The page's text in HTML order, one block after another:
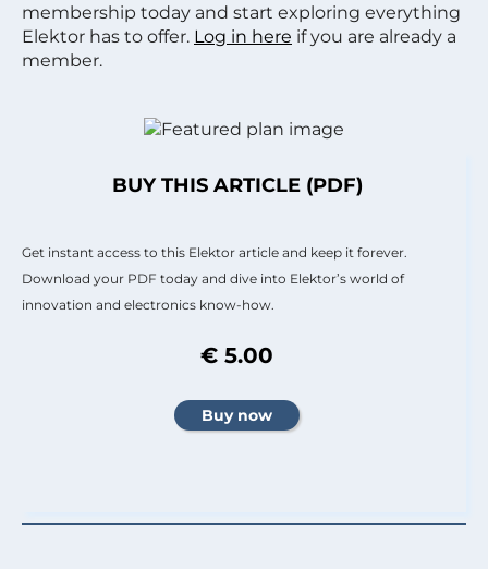
membership today and start exploring everything
Elektor has to offer. Log in here if you are already a
member.
BUY THIS ARTICLE (PDF)
Get instant access to this Elektor article and keep it forever.
Download your PDF today and dive into Elektor’s world of
innovation and electronics know-how.
€ 5.00